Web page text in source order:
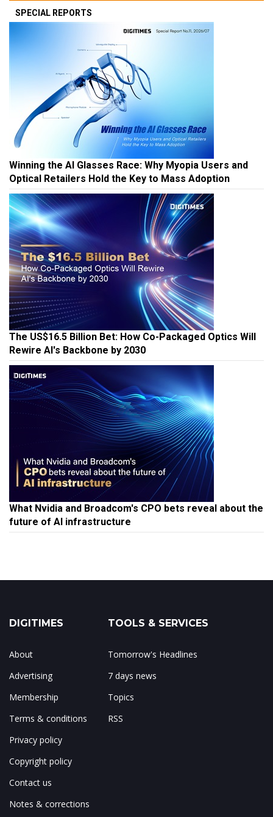
SPECIAL REPORTS
Winning the AI Glasses Race: Why Myopia Users and
Optical Retailers Hold the Key to Mass Adoption
The US$16.5 Billion Bet: How Co-Packaged Optics Will
Rewire AI's Backbone by 2030
What Nvidia and Broadcom's CPO bets reveal about the
future of AI infrastructure
DIGITIMES
About
Advertising
Membership
Terms & conditions
Privacy policy
Copyright policy
Contact us
Notes & corrections
TOOLS & SERVICES
Tomorrow's Headlines
7 days news
Topics
RSS